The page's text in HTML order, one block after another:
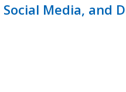
Media, and